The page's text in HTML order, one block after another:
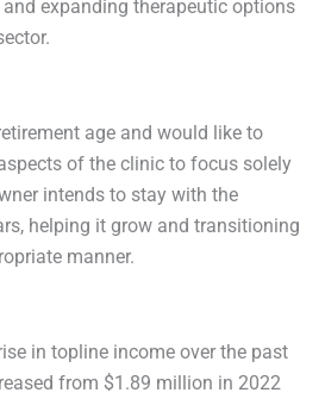
expanding therapeutic options
age and would like to
of the clinic to focus solely
intends to stay with the
helping it grow and transitioning
manner.
in topline income over the past
from $1.89 million in 2022